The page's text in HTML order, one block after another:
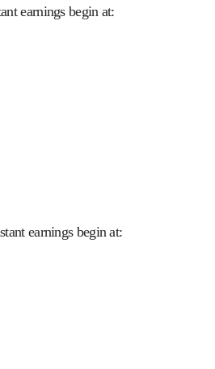
earnings begin at:
earnings begin at: